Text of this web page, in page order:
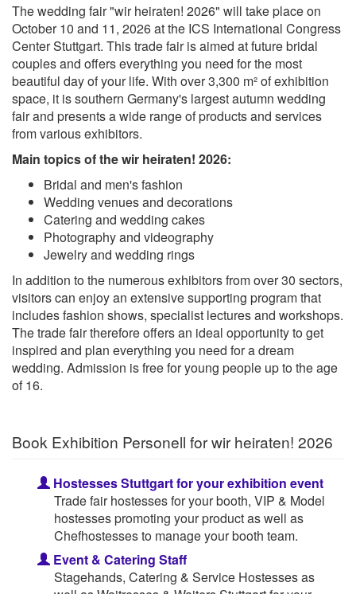
The wedding fair "wir heiraten! 2026" will take place on
October 10 and 11, 2026 at the ICS International Congress
Center Stuttgart. This trade fair is aimed at future bridal
couples and offers everything you need for the most
beautiful day of your life. With over 3,300 m² of exhibition
space, it is southern Germany's largest autumn wedding
fair and presents a wide range of products and services
from various exhibitors.
Main topics of the wir heiraten! 2026:
Bridal and men's fashion
Wedding venues and decorations
Catering and wedding cakes
Photography and videography
Jewelry and wedding rings
In addition to the numerous exhibitors from over 30 sectors,
visitors can enjoy an extensive supporting program that
includes fashion shows, specialist lectures and workshops.
The trade fair therefore offers an ideal opportunity to get
inspired and plan everything you need for a dream
wedding. Admission is free for young people up to the age
of 16.
Book Exhibition Personell for wir heiraten! 2026
Hostesses Stuttgart for your exhibition event
Trade fair hostesses for your booth, VIP & Model
hostesses promoting your product as well as
Chefhostesses to manage your booth team.
Event & Catering Staff
Stagehands, Catering & Service Hostesses as